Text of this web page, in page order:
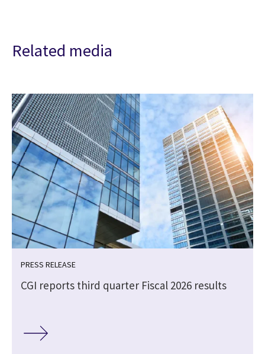
Related media
PRESS RELEASE
CGI reports third quarter Fiscal 2026 results